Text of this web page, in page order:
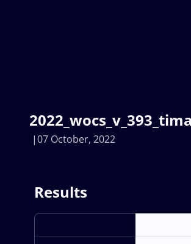
07 October, 2022
Results